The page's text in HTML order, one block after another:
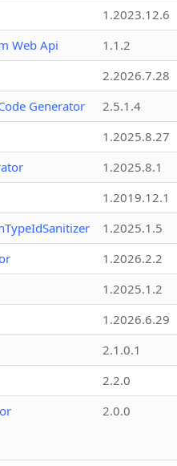
1.2023.12.6
Web Api
1.1.2
2.2026.7.28
Generator
2.5.1.4
1.2025.8.27
1.2025.8.1
1.2019.12.1
1.2025.1.5
1.2026.2.2
1.2025.1.2
1.2026.6.29
2.1.0.1
2.2.0
2.0.0